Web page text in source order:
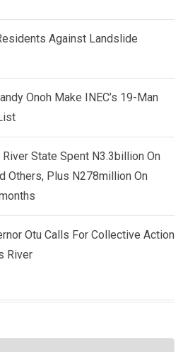
Against Landslide
Onoh Make INEC’s 19-Man
River State Spent N3.3billion On
Others, Plus N278million On
Otu Calls For Collective Action
River